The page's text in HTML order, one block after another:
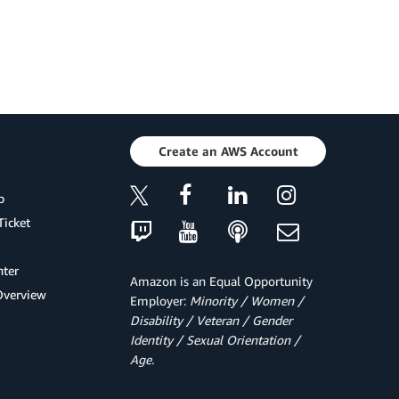
Create an AWS Account
Amazon is an Equal Opportunity
Employer: Minority / Women /
Disability / Veteran / Gender
Identity / Sexual Orientation /
Age.